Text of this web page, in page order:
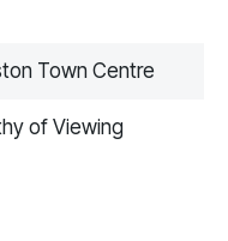
Town Centre
of Viewing